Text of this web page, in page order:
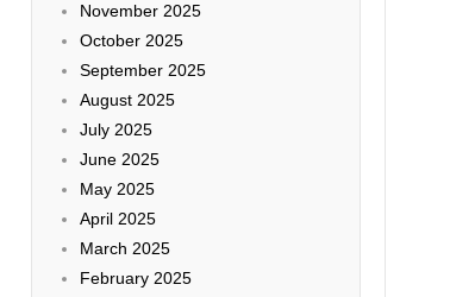
November 2025
October 2025
September 2025
August 2025
July 2025
June 2025
May 2025
April 2025
March 2025
February 2025